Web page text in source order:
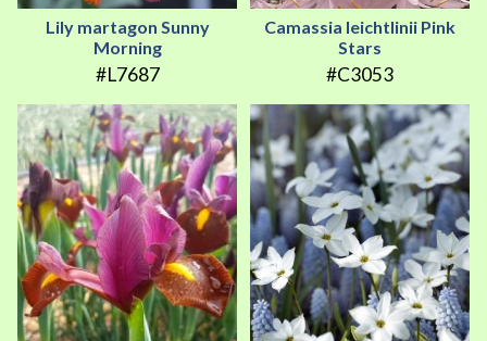
Lily martagon Sunny
Morning
#L7687
Camassia leichtlinii Pink
Stars
#C3053